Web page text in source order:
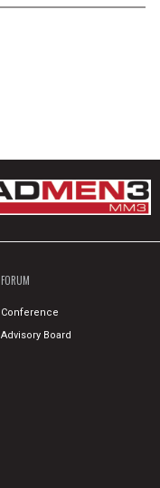
FORUM
Conference
Advisory Board